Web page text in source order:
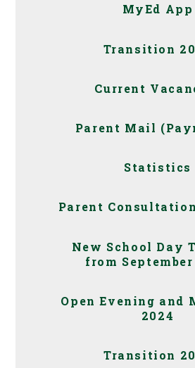
MyEd App
Transition
Current
Parent Mail
Statistics
Parent
New School Day
from September
Open Evening and
2024
Transition